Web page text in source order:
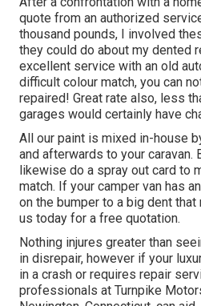
quote from an authorized
thousand pounds, I involved
they could do about my dented
excellent service with an old
difficult colour match, you can
repaired! Great rate also, less
garages would certainly have
All our paint is mixed in-house
and afterwards to your caravan.
likewise do a spray out card to
match. If your camper van has
on the bumper to a big dent that
us today for a free quotation.
Nothing injures greater than
in disrepair, however if your
in a crash or requires repair
professionals at Turnpike